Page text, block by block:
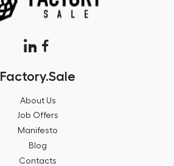
Factory.Sale
About Us
Job Offers
Manifesto
Blog
Contacts